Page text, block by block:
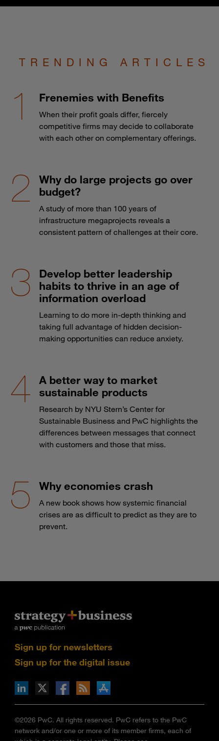
TRENDING ARTICLES
Frenemies with Benefits
When their profit goals differ, fiercely
competitive firms may decide to collaborate
with each other on complementary offerings.
Why do large projects go over
budget?
A study of more than 100 years of
infrastructure megaprojects reveals a
consistent pattern of challenges at their core.
Develop better leadership
habits to thrive in an age of
information overload
Learning to do more in-depth thinking and
taking full advantage of hidden decision-
making opportunities can reduce anxiety.
A better way to market
sustainable products
Research by NYU Stern’s Center for
Sustainable Business and PwC highlights the
differences between messages that connect
with customers and those that miss.
Why economies crash
A new book shows how systemic financial
crises are as difficult to predict as they are to
prevent.
Sign up for newsletters
Sign up for the digital issue
via RSS
on the Apple App store
©2026 PwC. All rights reserved. PwC refers to the PwC
network and/or one or more of its member firms, each of